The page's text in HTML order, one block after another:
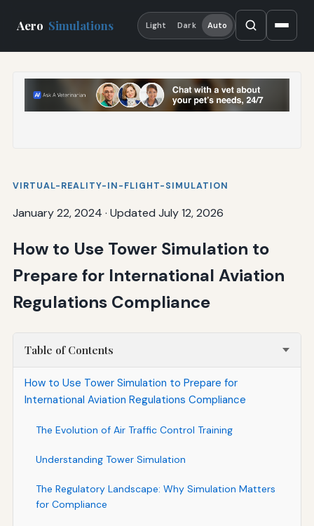
Aero Simulations Light Dark Auto
VIRTUAL-REALITY-IN-FLIGHT-SIMULATION
January 22, 2024 · Updated July 12, 2026
How to Use Tower Simulation to
Prepare for International Aviation
Regulations Compliance
Table of Contents
How to Use Tower Simulation to Prepare for
International Aviation Regulations Compliance
The Evolution of Air Traffic Control Training
Understanding Tower Simulation
The Regulatory Landscape: Why Simulation Matters
for Compliance